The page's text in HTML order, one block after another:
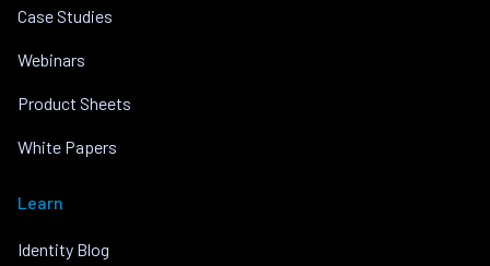
Case Studies
Webinars
Product Sheets
White Papers
Learn
Identity Blog